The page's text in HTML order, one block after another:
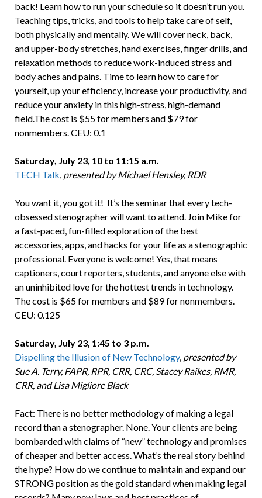
back! Learn how to run your schedule so it doesn’t run you.
Teaching tips, tricks, and tools to help take care of self,
both physically and mentally. We will cover neck, back,
and upper-body stretches, hand exercises, finger drills, and
relaxation methods to reduce work-induced stress and
body aches and pains. Time to learn how to care for
yourself, up your efficiency, increase your productivity, and
reduce your anxiety in this high-stress, high-demand
field.The cost is $55 for members and $79 for
nonmembers. CEU: 0.1
Saturday, July 23, 10 to 11:15 a.m.
TECH Talk, presented by Michael Hensley, RDR
You want it, you got it! It’s the seminar that every tech-
obsessed stenographer will want to attend. Join Mike for
a fast-paced, fun-filled exploration of the best
accessories, apps, and hacks for your life as a stenographic
professional. Everyone is welcome! Yes, that means
captioners, court reporters, students, and anyone else with
an uninhibited love for the hottest trends in technology.
The cost is $65 for members and $89 for nonmembers.
CEU: 0.125
Saturday, July 23, 1:45 to 3 p.m.
Dispelling the Illusion of New Technology, presented by
Sue A. Terry, FAPR, RPR, CRR, CRC, Stacey Raikes, RMR,
CRR, and Lisa Migliore Black
Fact: There is no better methodology of making a legal
record than a stenographer. None. Your clients are being
bombarded with claims of “new” technology and promises
of cheaper and better access. What’s the real story behind
the hype? How do we continue to maintain and expand our
STRONG position as the gold standard when making legal